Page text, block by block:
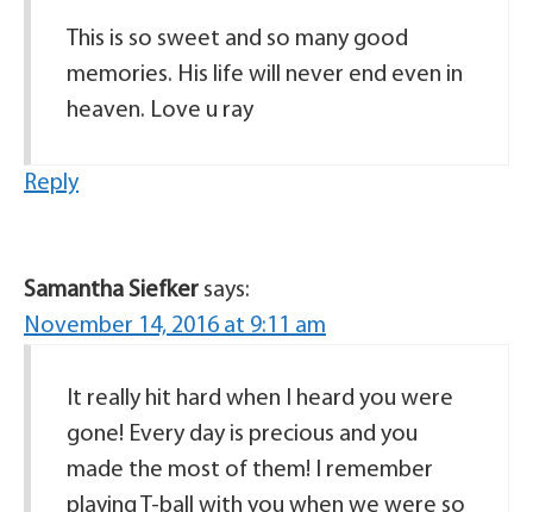
This is so sweet and so many good
memories. His life will never end even in
heaven. Love u ray
Reply
Samantha Siefker says:
November 14, 2016 at 9:11 am
It really hit hard when I heard you were
gone! Every day is precious and you
made the most of them! I remember
playing T-ball with you when we were so